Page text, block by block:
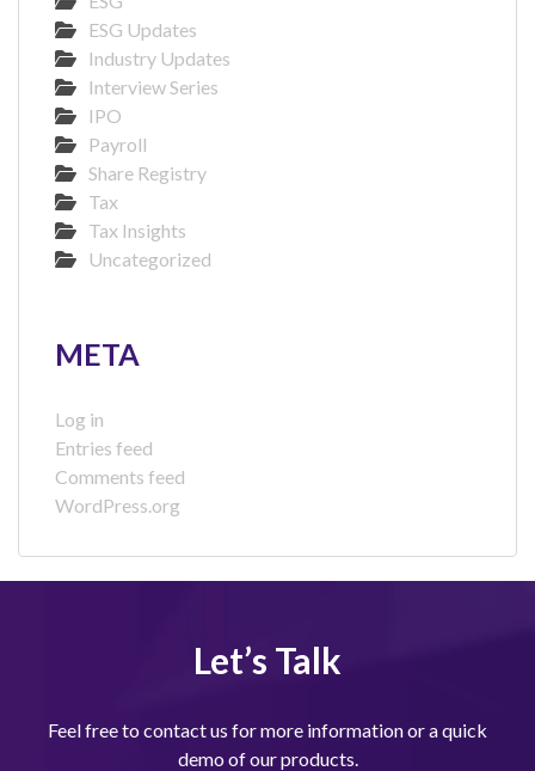
ESG Updates
Industry Updates
Interview Series
IPO
Payroll
Share Registry
Tax
Tax Insights
Uncategorized
META
Log in
Entries feed
Comments feed
WordPress.org
Let’s Talk
Feel free to contact us for more information or a quick
demo of our products.